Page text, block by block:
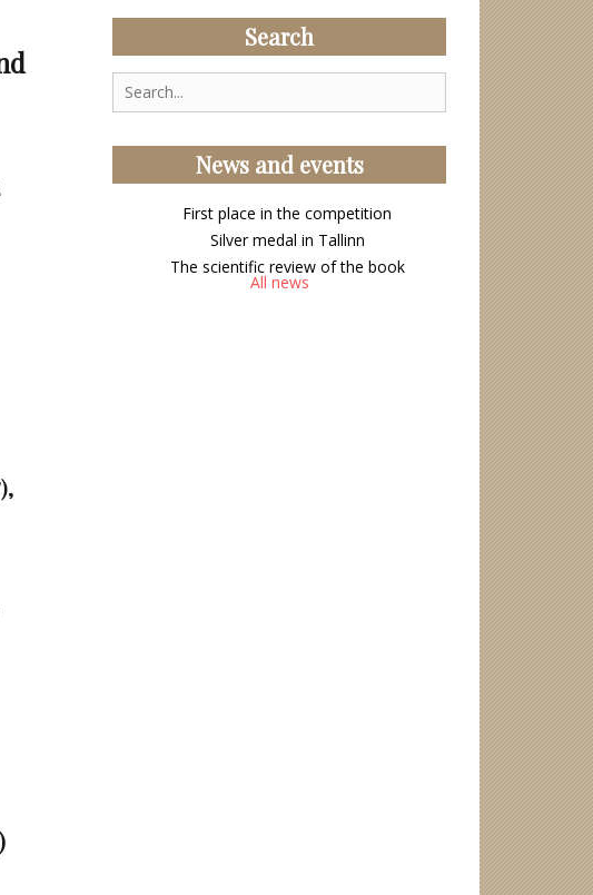
Search
Search
for:
News and events
First place in the competition
Silver medal in Tallinn
The scientific review of the book
All news